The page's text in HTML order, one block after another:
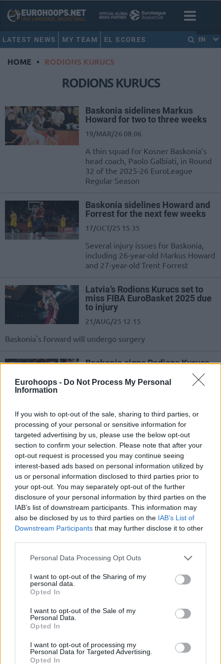
Eurohoops - Do Not Process My Personal
Information
If you wish to opt-out of the sale, sharing to third parties, or
processing of your personal or sensitive information for
targeted advertising by us, please use the below opt-out
section to confirm your selection. Please note that after your
opt-out request is processed you may continue seeing
interest-based ads based on personal information utilized by
us or personal information disclosed to third parties prior to
your opt-out. You may separately opt-out of the further
disclosure of your personal information by third parties on the
IAB’s list of downstream participants. This information may
also be disclosed by us to third parties on the IAB’s List of
Downstream Participants that may further disclose it to other
Please note that this website/app uses one or more Google
not limited to your visit or usage behaviour. You may click to
grant or deny consent to Google and its third-party tags to
use your data for below specified purposes in below Google
consent section.
Personal Data Processing Opt Outs
I want to opt-out of the Sharing of my
personal data.
Opted In
I want to opt-out of the Sale of my
Personal Data.
Opted In
I want to opt-out of processing my
Personal Data for Targeted Advertising.
Opted In
LATEST NEWS MY TEAM EL SCORES EN
HOME • RODIONS KURUCS
RODIONS KURUCS
Baskonia sidelines Markus
Howard for two to three weeks
19/MAR/26 08:06
A thin squad for Kosner Baskonia’s
head coach, Paolo Galbiati, in Round
32 of the 2025-26 EuroLeague
Regular Season
Baskonia sidelines Howard and
Forrest for the next few weeks
17/OCT/25 15:35
Several injury issues for Baskonia,
including 26-year-old Markus Howard
and 27-year-old Trent Forrest
Latvia’s Rodions Kurucs set to
miss FIBA EuroBasket 2025 due
to injury
21/AUG/25 12:15
Baskonia's forward will undergo surgery
Baskonia signs Rodions Kurucs
09/JUL/25 19:24
EuroLeague comeback by joining
Baskonia
Osetkowski paces Unicaja on the
road to force Game 5
03/JUN/24 22:34
After dropping two games at home,
Unicaja draws two away wins against
UCAM Murcia
Huertas, Tenerife knock Unicaja
off the top of the ACB table
01/MAY/24 22:44
In a quickfire rematch of the
Basketball Champions League final,
perfection
05/APR/24 17:30